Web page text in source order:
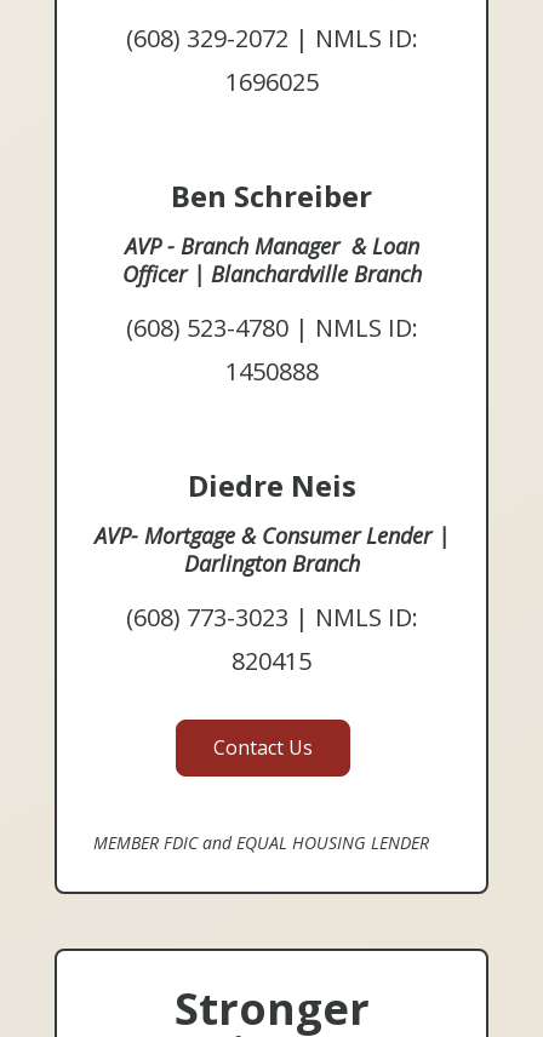
(608) 329-2072 | NMLS ID:
1696025
Ben Schreiber
AVP - Branch Manager & Loan
Officer | Blanchardville Branch
(608) 523-4780 | NMLS ID:
1450888
Diedre Neis
AVP- Mortgage & Consumer Lender |
Darlington Branch
(608) 773-3023 | NMLS ID:
820415
Contact Us
MEMBER FDIC and EQUAL HOUSING LENDER
Stronger